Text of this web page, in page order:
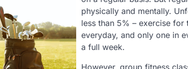
physically and mentally.
less than 5% – exercise
everyday, and only one in
a full week.